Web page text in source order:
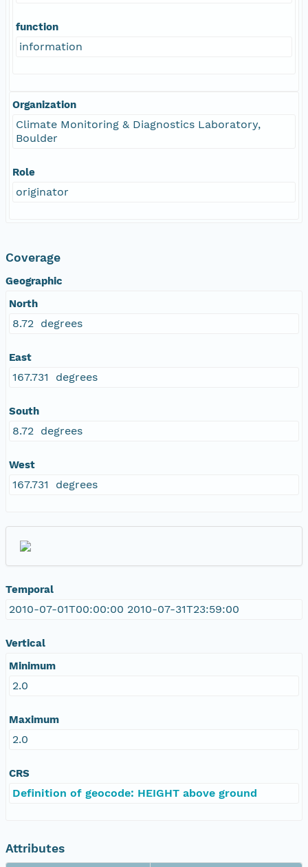
function
information
Organization
Climate Monitoring & Diagnostics Laboratory,
Boulder
Role
originator
Coverage
Geographic
North
8.72 degrees
East
167.731 degrees
South
8.72 degrees
West
167.731 degrees
Temporal
2010-07-01T00:00:00 2010-07-31T23:59:00
Vertical
Minimum
2.0
Maximum
2.0
CRS
Definition of geocode: HEIGHT above ground
Attributes